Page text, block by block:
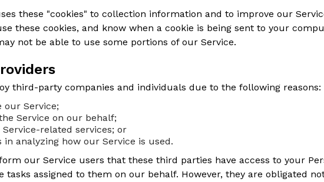
these "cookies" to collection information and to improve our
these cookies, and know when a cookie is being sent to your
not be able to use some portions of our Service.
third-party companies and individuals due to the following reasons:
our Service;
Service on our behalf;
related services; or
in analyzing how our Service is used.
our Service users that these third parties have access to your
tasks assigned to them on our behalf. However, they are obligated